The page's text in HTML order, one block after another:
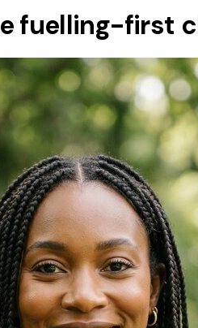
fuelling-first